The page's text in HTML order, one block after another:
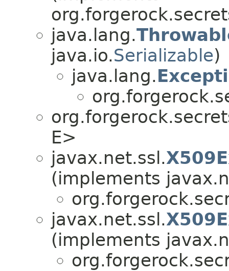
java.lang.
java.io.Serializable)
java.lang.
E>
javax.net.ssl.
(implements
javax.net.ssl.
(implements